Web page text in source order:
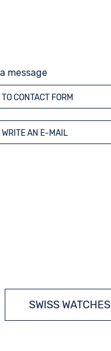
message
TO CONTACT FORM
WRITE AN E-MAIL
SWISS WATCHES